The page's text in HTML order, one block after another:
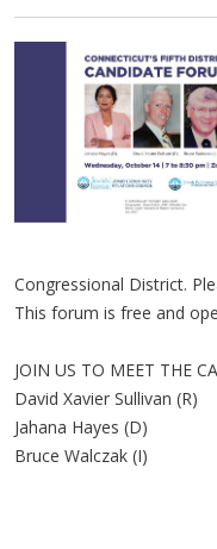
Congressional District.
This forum is free and
JOIN US TO MEET THE
David Xavier Sullivan (R)
Jahana Hayes (D)
Bruce Walczak (I)